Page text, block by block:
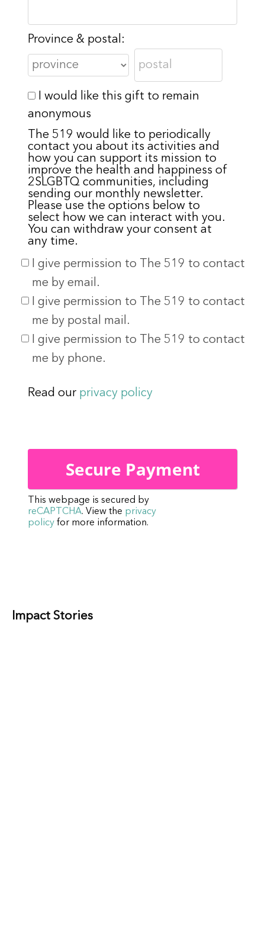
Province & postal:
I would like this gift to remain
anonymous
The 519 would like to periodically
contact you about its activities and
how you can support its mission to
improve the health and happiness of
2SLGBTQ communities, including
sending our monthly newsletter.
Please use the options below to
select how we can interact with you.
You can withdraw your consent at
any time.
I give permission to The 519 to contact
me by email.
I give permission to The 519 to contact
me by postal mail.
I give permission to The 519 to contact
me by phone.
Read our privacy policy
This webpage is secured by
reCAPTCHA. View the privacy
policy for more information.
Impact Stories